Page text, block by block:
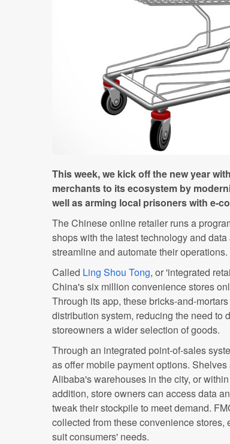
This week, we kick off the new year
merchants to its ecosystem by
well as arming local prisoners with e-
The Chinese online retailer runs a
shops with the latest technology and
streamline and automate their operations.
Called Ling Shou Tong, or 'integrated
China's six million convenience stores
Through its app, these bricks-and-
distribution system, reducing the need
storeowners a wider selection of goods.
Through an integrated point-of-sales
as offer mobile payment options.
Alibaba's warehouses in the city, or
addition, store owners can access data
tweak their stockpile to meet demand.
collected from these convenience
suit consumers' needs.